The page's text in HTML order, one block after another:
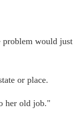
problem would just
or place.
her old job."